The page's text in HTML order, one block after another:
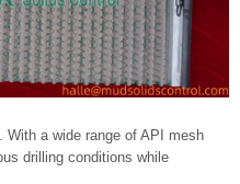
a wide range of API mesh
drilling conditions while